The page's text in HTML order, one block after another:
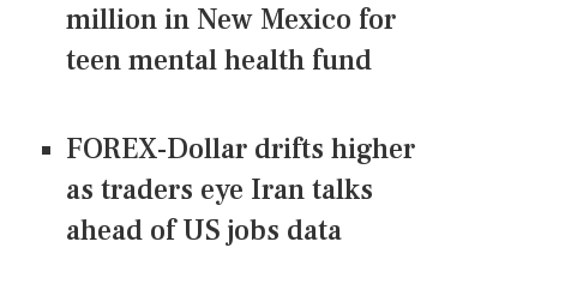
million in New Mexico for
teen mental health fund
FOREX-Dollar drifts higher
as traders eye Iran talks
ahead of US jobs data